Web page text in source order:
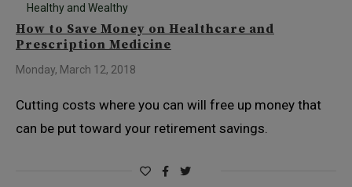
Healthy and Wealthy
How to Save Money on Healthcare and
Prescription Medicine
Monday, March 12, 2018
Cutting costs where you can will free up money that
can be put toward your retirement savings.